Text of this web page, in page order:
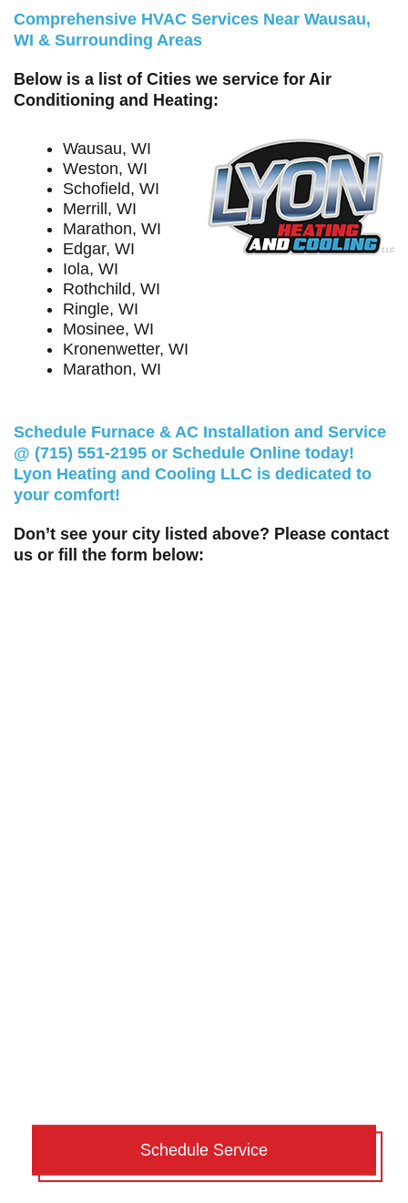
Comprehensive HVAC Services Near Wausau,
WI & Surrounding Areas
Below is a list of Cities we service for Air
Conditioning and Heating:
Wausau, WI
Weston, WI
Schofield, WI
Merrill, WI
Marathon, WI
Edgar, WI
Iola, WI
Rothchild, WI
Ringle, WI
Mosinee, WI
Kronenwetter, WI
Marathon, WI
Schedule Furnace & AC Installation and Service
@ (715) 551-2195 or Schedule Online today!
Lyon Heating and Cooling LLC is dedicated to
your comfort!
Don’t see your city listed above? Please contact
us or fill the form below:
Schedule Service